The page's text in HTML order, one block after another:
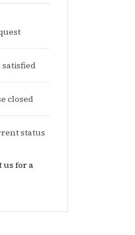
closed
status
us for a